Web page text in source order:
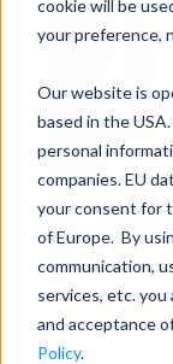
cookie will be
your preference,
Our website is
based in the
personal
companies. EU
your consent for
of Europe. By
communication,
services, etc.
and acceptance
Policy.